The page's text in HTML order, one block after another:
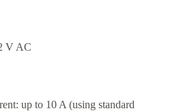
V AC
up to 10 A (using standard